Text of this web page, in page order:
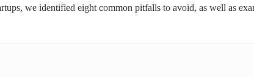
we identified eight common pitfalls to avoid, as well as